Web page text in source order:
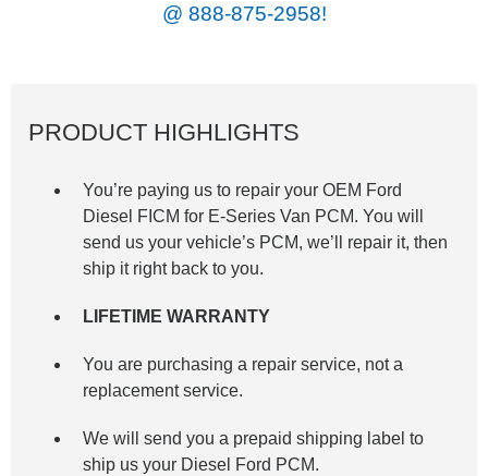
@ 888-875-2958!
PRODUCT HIGHLIGHTS
You’re paying us to repair your OEM Ford
Diesel FICM for E-Series Van PCM. You will
send us your vehicle’s PCM, we’ll repair it, then
ship it right back to you.
LIFETIME WARRANTY
You are purchasing a repair service, not a
replacement service.
We will send you a prepaid shipping label to
ship us your Diesel Ford PCM.